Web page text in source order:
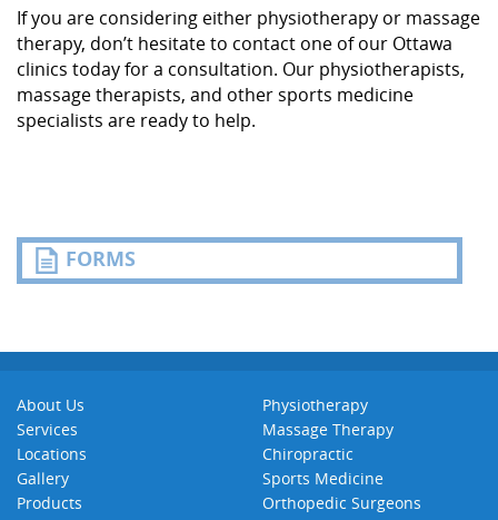
If you are considering either physiotherapy or massage
therapy, don’t hesitate to contact one of our Ottawa
clinics today for a consultation. Our physiotherapists,
massage therapists, and other sports medicine
specialists are ready to help.
FORMS
About Us
Services
Locations
Gallery
Products
Physiotherapy
Massage Therapy
Chiropractic
Sports Medicine
Orthopedic Surgeons